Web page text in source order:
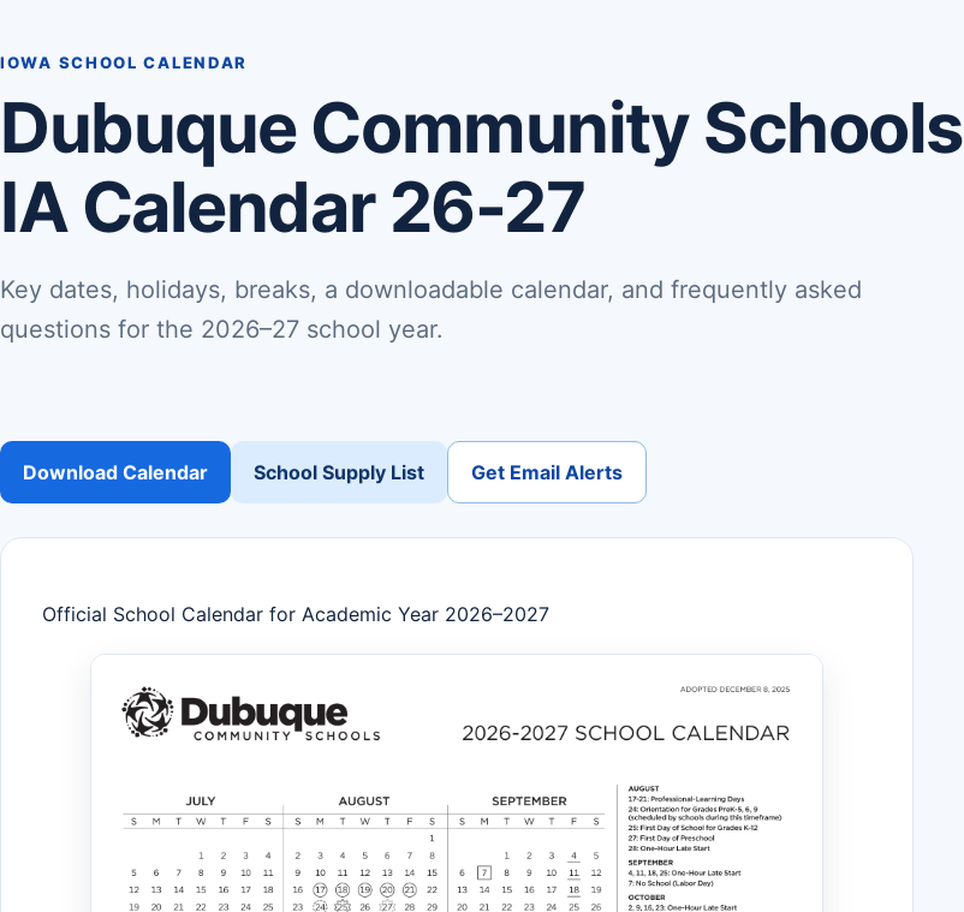
IOWA SCHOOL CALENDAR
Dubuque Community Schools
IA Calendar 26-27
Key dates, holidays, breaks, a downloadable calendar, and frequently asked
questions for the 2026–27 school year.
Download Calendar School Supply List Get Email Alerts
Official School Calendar for Academic Year 2026–2027